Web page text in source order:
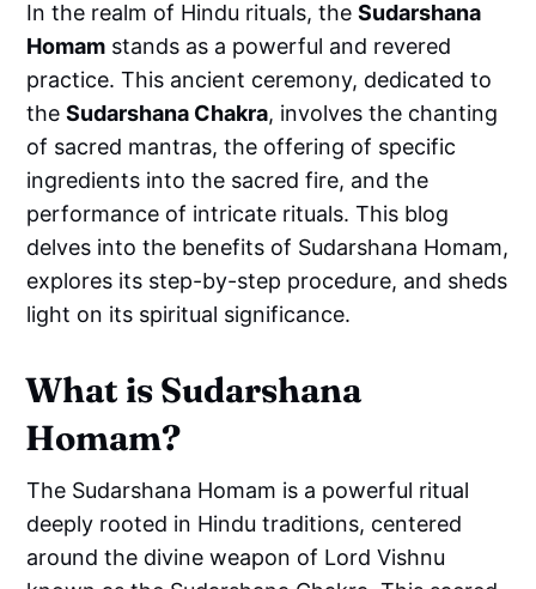
In the realm of Hindu rituals, theSudarshana
Homam stands as a powerful and revered
practice. This ancient ceremony, dedicated to
theSudarshana Chakra, involves the chanting
of sacred mantras, the offering of specific
ingredients into the sacred fire, and the
performance of intricate rituals. This blog
delves into the benefits of Sudarshana Homam,
explores its step-by-step procedure, and sheds
light on its spiritual significance.
What is Sudarshana
Homam?
The Sudarshana Homam is a powerful ritual
deeply rooted in Hindu traditions, centered
around the divine weapon of Lord Vishnu